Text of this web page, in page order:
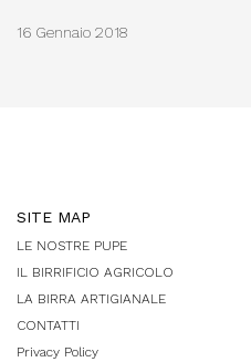
16 Gennaio 2018
SITE MAP
LE NOSTRE PUPE
IL BIRRIFICIO AGRICOLO
LA BIRRA ARTIGIANALE
CONTATTI
Privacy Policy